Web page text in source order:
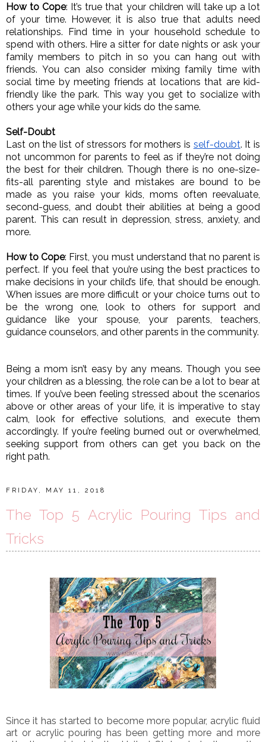
How to Cope: It’s true that your children will take up a lot
of your time. However, it is also true that adults need
relationships. Find time in your household schedule to
spend with others. Hire a sitter for date nights or ask your
family members to pitch in so you can hang out with
friends. You can also consider mixing family time with
social time by meeting friends at locations that are kid-
friendly like the park. This way you get to socialize with
others your age while your kids do the same.
Self-Doubt
Last on the list of stressors for mothers is self-doubt. It is
not uncommon for parents to feel as if they’re not doing
the best for their children. Though there is no one-size-
fits-all parenting style and mistakes are bound to be
made as you raise your kids, moms often reevaluate,
second-guess, and doubt their abilities at being a good
parent. This can result in depression, stress, anxiety, and
more.
How to Cope: First, you must understand that no parent is
perfect. If you feel that you’re using the best practices to
make decisions in your child’s life, that should be enough.
When issues are more difficult or your choice turns out to
be the wrong one, look to others for support and
guidance like your spouse, your parents, teachers,
Being a mom isn’t easy by any means. Though you see
your children as a blessing, the role can be a lot to bear at
times. If you’ve been feeling stressed about the scenarios
above or other areas of your life, it is imperative to stay
calm, look for effective solutions, and execute them
accordingly. If you’re feeling burned out or overwhelmed,
seeking support from others can get you back on the
right path.
FRIDAY, MAY 11, 2018
The Top 5 Acrylic Pouring Tips and
Tricks
Since it has started to become more popular, acrylic fluid
art or acrylic pouring has been getting more and more